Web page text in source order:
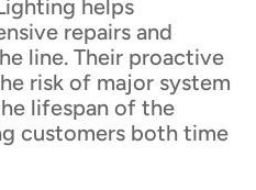
helps
repairs and
line. Their proactive
risk of major system
lifespan of the
customers both time